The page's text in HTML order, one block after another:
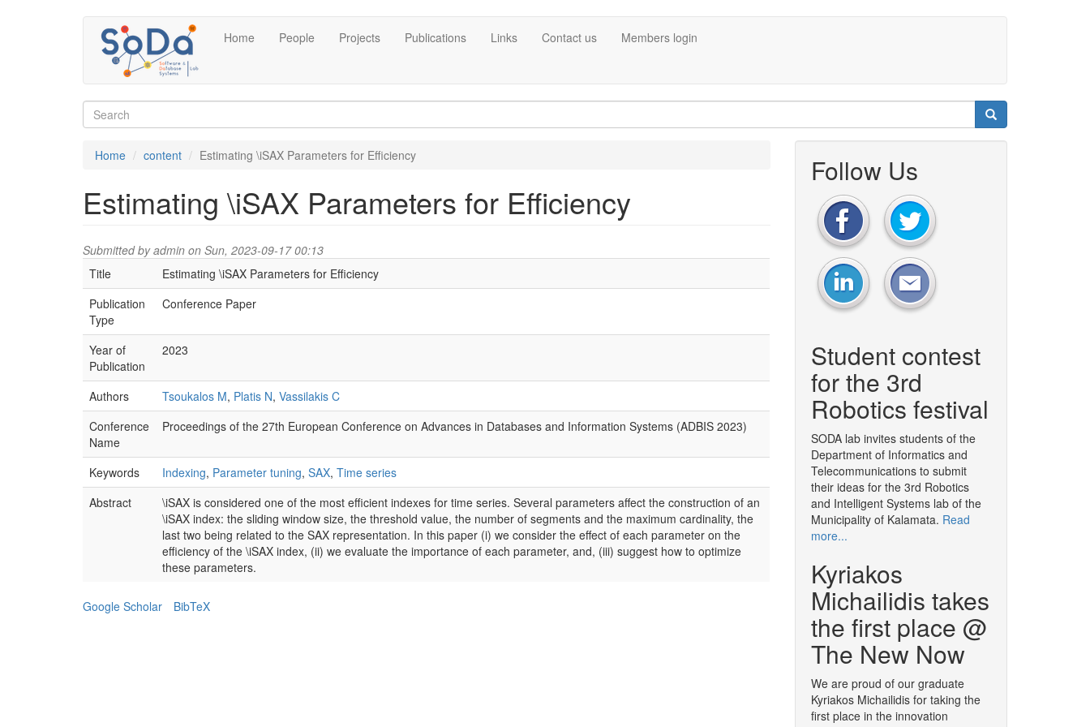
Home People Projects Publications Links Contact us Members login
Search
Home
content Estimating \iSAX Parameters for Efficiency
Estimating \iSAX Parameters for Efficiency
Submitted byadmin on Sun, 2023-09-17 00:13
Title
Estimating \iSAX Parameters for Efficiency
Publication
Type
Conference Paper
Year of
Publication
2023
Authors Tsoukalos M, Platis N, Vassilakis C
Conference
Name
Proceedings of the 27th European Conference on Advances in Databases and Information Systems (ADBIS 2023)
Keywords Indexing, Parameter tuning, SAX, Time series
Abstract
\iSAX is considered one of the most efficient indexes for time series. Several parameters affect the construction of an
\iSAX index: the sliding window size, the threshold value, the number of segments and the maximum cardinality, the
last two being related to the SAX representation. In this paper (i) we consider the effect of each parameter on the
efficiency of the \iSAX index, (ii) we evaluate the importance of each parameter, and, (iii) suggest how to optimize
these parameters.
Google Scholar BibTeX
Follow Us
Student contest
for the 3rd
Robotics festival
SODA lab invites students of the
Department of Informatics and
Telecommunications to submit
their ideas for the 3rd Robotics
and Intelligent Systems lab of the
Municipality of Kalamata. Read
more...
Kyriakos
Michailidis takes
the first place @
The New Now
We are proud of our graduate
Kyriakos Michailidis for taking the
first place in the innovation